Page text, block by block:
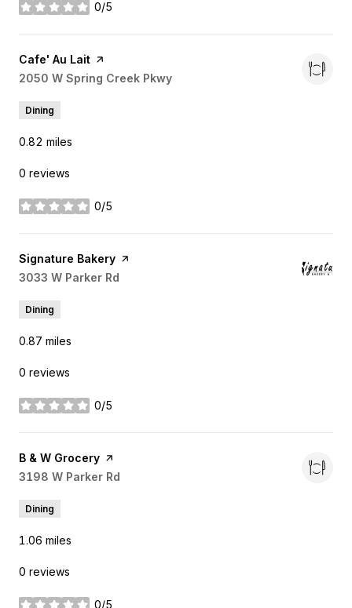
0/5
stars
Visit the
Cafe' Au Lait page on Yelp
Search
2050 W Spring Creek Pkwy
Dining
0.82 miles
0 reviews
0/5
stars
Visit the
Signature Bakery page on Yelp
Search
3033 W Parker Rd
Dining
0.87 miles
0 reviews
0/5
stars
Visit the
B & W Grocery page on Yelp
Search
3198 W Parker Rd
Dining
1.06 miles
0 reviews
0/5